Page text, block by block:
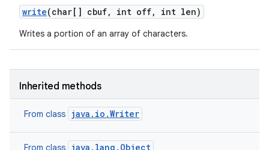
write(char[] cbuf, int off, int len)
Writes a portion of an array of characters.
Inherited methods
From class java.io.Writer
From class java.lang.Object